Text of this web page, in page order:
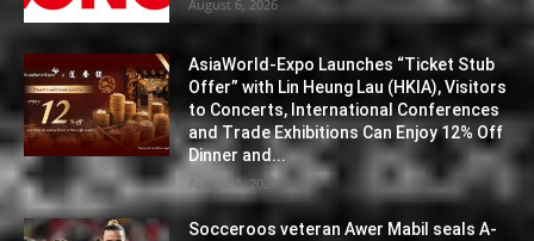
August 6, 2026
AsiaWorld-Expo Launches “Ticket Stub
Offer” with Lin Heung Lau (HKIA), Visitors
to Concerts, International Conferences
and Trade Exhibitions Can Enjoy 12% Off
Dinner and...
August 6, 2026
Socceroos veteran Awer Mabil seals A-